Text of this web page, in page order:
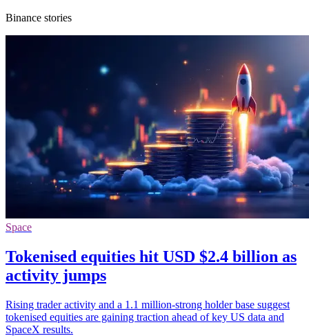
Binance stories
Space
Tokenised equities hit USD $2.4 billion as
activity jumps
Rising trader activity and a 1.1 million-strong holder base suggest
tokenised equities are gaining traction ahead of key US data and
SpaceX results.